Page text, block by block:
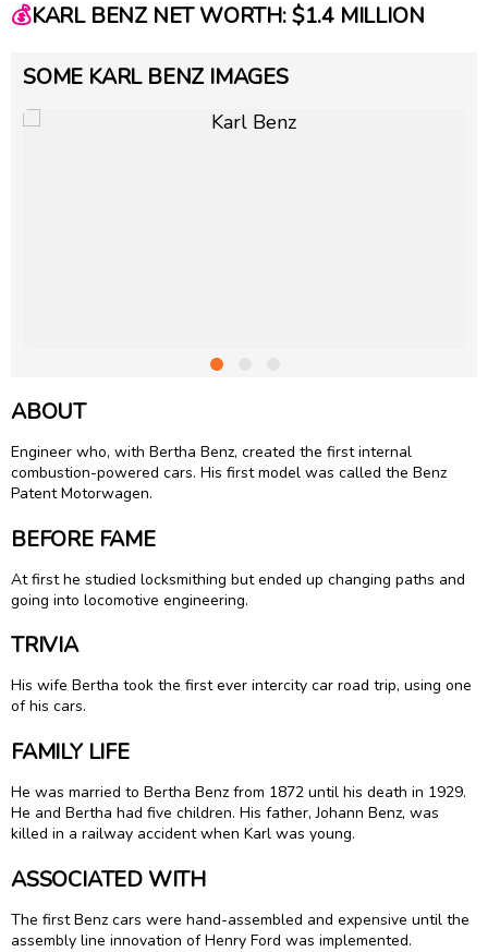
💰KARL BENZ NET WORTH: $1.4 MILLION
SOME KARL BENZ IMAGES
ABOUT
Engineer who, with Bertha Benz, created the first internal
combustion-powered cars. His first model was called the Benz
Patent Motorwagen.
BEFORE FAME
At first he studied locksmithing but ended up changing paths and
going into locomotive engineering.
TRIVIA
His wife Bertha took the first ever intercity car road trip, using one
of his cars.
FAMILY LIFE
He was married to Bertha Benz from 1872 until his death in 1929.
He and Bertha had five children. His father, Johann Benz, was
killed in a railway accident when Karl was young.
ASSOCIATED WITH
The first Benz cars were hand-assembled and expensive until the
assembly line innovation of Henry Ford was implemented.